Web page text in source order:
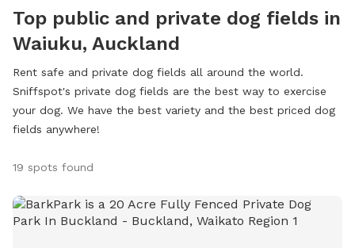
Top public and private dog fields in
Waiuku, Auckland
Rent safe and private dog fields all around the world.
Sniffspot's private dog fields are the best way to exercise
your dog. We have the best variety and the best priced dog
fields anywhere!
19 spots found